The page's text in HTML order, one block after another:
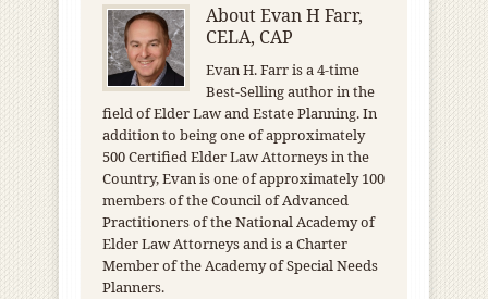
AboutEvan H Farr,
CELA, CAP
Evan H. Farr is a 4-time
Best-Selling author in the
field of Elder Law and Estate Planning. In
addition to being one of approximately
500 Certified Elder Law Attorneys in the
Country, Evan is one of approximately 100
members of the Council of Advanced
Practitioners of the National Academy of
Elder Law Attorneys and is a Charter
Member of the Academy of Special Needs
Planners.